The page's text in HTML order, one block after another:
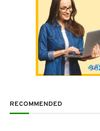
RECOMMENDED